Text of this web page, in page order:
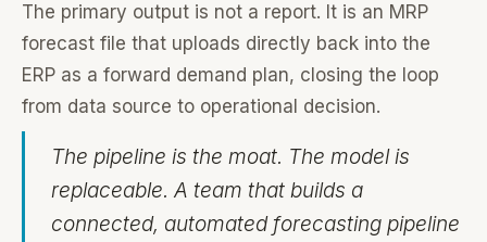
The primary output is not a report. It is an MRP
forecast file that uploads directly back into the
ERP as a forward demand plan, closing the loop
from data source to operational decision.
The pipeline is the moat. The model is
replaceable. A team that builds a
connected, automated forecasting pipeline